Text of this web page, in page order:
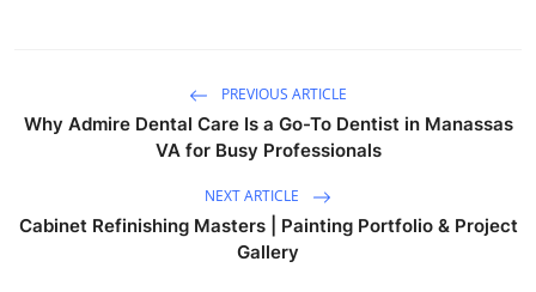
PREVIOUS ARTICLE
Why Admire Dental Care Is a Go-To Dentist in Manassas
VA for Busy Professionals
NEXT ARTICLE
Cabinet Refinishing Masters | Painting Portfolio & Project
Gallery